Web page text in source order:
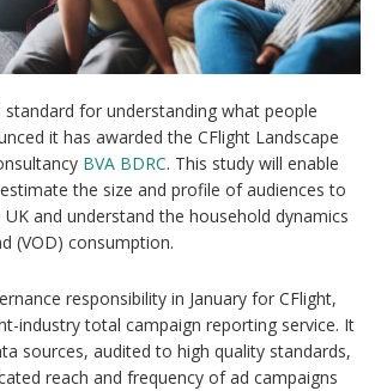
standard for understanding what people
it has awarded the CFlight Landscape
BVA BDRC. This study will enable
the size and profile of audiences to
and understand the household dynamics
(VOD) consumption.
responsibility in January for CFlight,
industry total campaign reporting service. It
sources, audited to high quality standards,
reach and frequency of ad campaigns